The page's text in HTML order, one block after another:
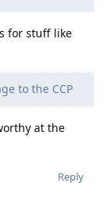
for stuff like
to the CCP
at the
Reply